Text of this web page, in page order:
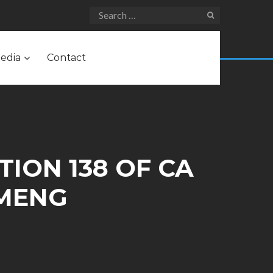
Contact
138 OF CA